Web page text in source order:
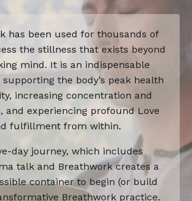
has been used for thousands of
the stillness that exists beyond
mind. It is an indispensable
the body’s peak health
increasing concentration and
and experiencing profound Love
fulfillment from within.
day journey, which includes
talk and Breathwork creates a
container to begin (or build
Breathwork practice.